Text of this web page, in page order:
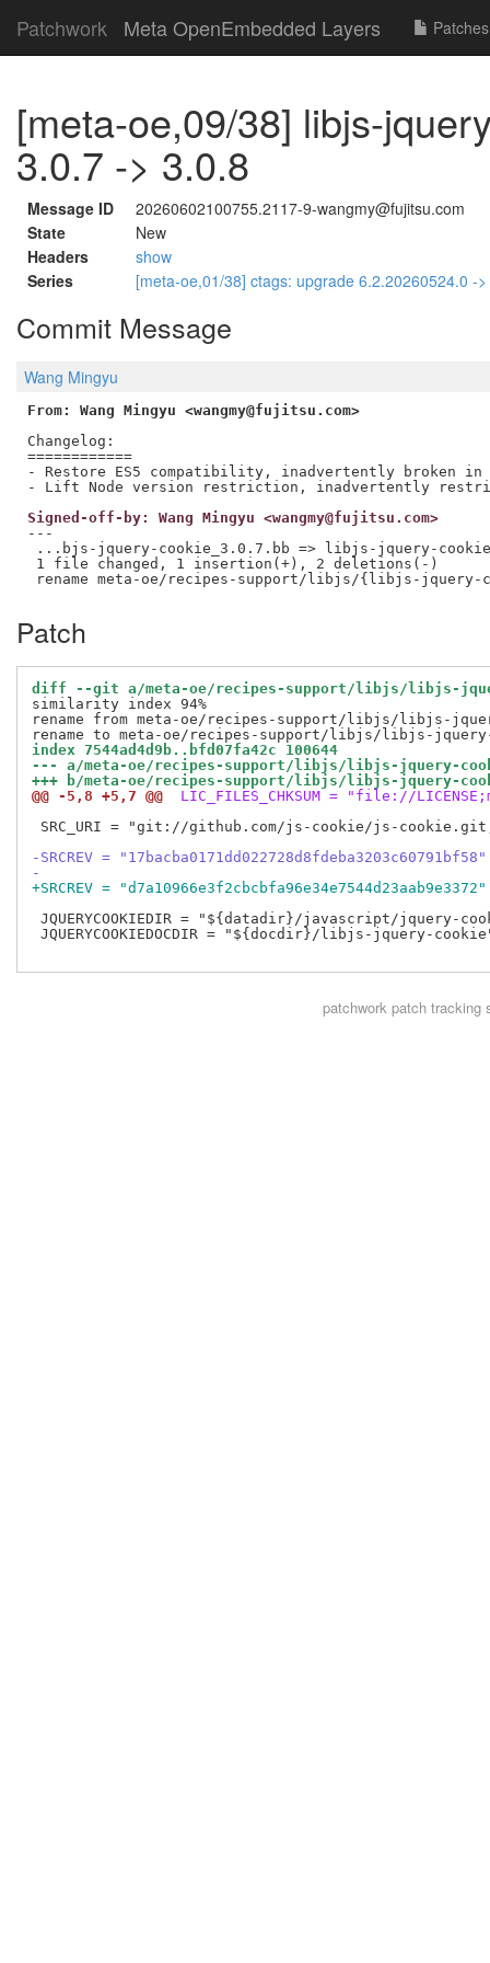
Patchwork Meta OpenEmbedded Layers Patches
[meta-oe,09/38] libjs-
3.0.7 -> 3.0.8
Message ID
20260602100755.2117-9-wangmy@fujitsu.com
State
New
Headers
show
Series
[meta-oe,01/38] ctags: upgrade 6.2.20260524.0 -
Commit Message
Wang Mingyu
From: Wang Mingyu <wangmy@fujitsu.com>
Changelog:
============
- Restore ES5 compatibility, inadvertently broken in
Signed-off-by: Wang Mingyu <wangmy@fujitsu.com>
---
...bjs-jquery-cookie_3.0.7.bb => libjs-jquery-
1 file changed, 1 insertion(+), 2 deletions(-)
Patch
diff --git a/meta-oe/recipes-support/libjs/libjs-
similarity index 94%
rename from meta-oe/recipes-support/libjs/libjs-
index 7544ad4d9b..bfd07fa42c 100644
--- a/meta-oe/recipes-support/libjs/libjs-jquery-
+++ b/meta-oe/recipes-support/libjs/libjs-jquery-
@@ -5,8 +5,7 @@
LIC_FILES_CHKSUM = "file://
SRC_URI = "git://github.com/js-cookie/js-
-SRCREV = "17bacba0171dd022728d8fdeba3203c60791bf58"
-
+SRCREV = "d7a10966e3f2cbcbfa96e34e7544d23aab9e3372"
JQUERYCOOKIEDIR = "${datadir}/javascript/jquery-
JQUERYCOOKIEDOCDIR = "${docdir}/libjs-jquery-
patchworkpatch tracking